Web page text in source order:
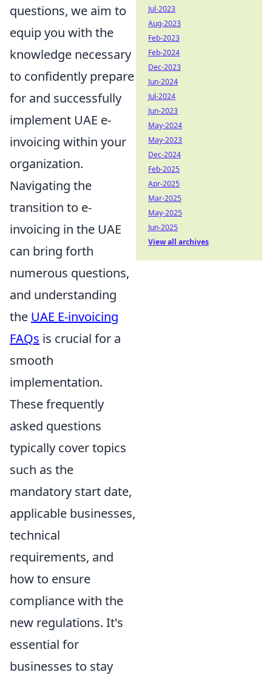
questions, we aim to
equip you with the
knowledge necessary
to confidently prepare
for and successfully
implement UAE e-
invoicing within your
organization.
Navigating the
transition to e-
invoicing in the UAE
can bring forth
numerous questions,
and understanding
the UAE E-invoicing
FAQs is crucial for a
smooth
implementation.
These frequently
asked questions
typically cover topics
such as the
mandatory start date,
applicable businesses,
technical
requirements, and
how to ensure
compliance with the
new regulations. It's
essential for
businesses to stay
Jul-2023
Aug-2023
Feb-2023
Feb-2024
Dec-2023
Jun-2024
Jul-2024
Jun-2023
May-2024
May-2023
Dec-2024
Feb-2025
Apr-2025
Mar-2025
May-2025
Jun-2025
View all archives